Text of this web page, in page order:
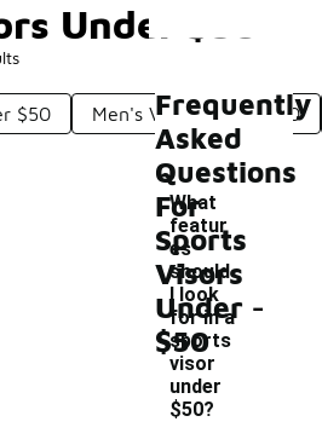
Under $50
$50 Men's Visors Under $50
Frequently
Asked
Questions
For
Sports
Visors
Under
$50
What
featur
es
should
I look
for in a
sports
visor
under
$50?
-